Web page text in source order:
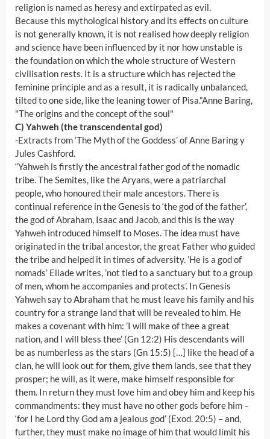
religion is named as heresy and extirpated as evil.
Because this mythological history and its effects on culture
is not generally known, it is not realised how deeply religion
and science have been influenced by it nor how unstable is
the foundation on which the whole structure of Western
civilisation rests. It is a structure which has rejected the
feminine principle and as a result, it is radically unbalanced,
tilted to one side, like the leaning tower of Pisa.”Anne Baring,
"The origins and the concept of the soul"
C) Yahweh (the transcendental god)
-Extracts from ‘The Myth of the Goddess’ of Anne Baring y
Jules Cashford.
“Yahweh is firstly the ancestral father god of the nomadic
tribe. The Semites, like the Aryans, were a patriarchal
people, who honoured their male ancestors. There is
continual reference in the Genesis to ‘the god of the father’,
the god of Abraham, Isaac and Jacob, and this is the way
Yahweh introduced himself to Moses. The idea must have
originated in the tribal ancestor, the great Father who guided
the tribe and helped it in times of adversity. ’He is a god of
nomads’ Eliade writes, ’not tied to a sanctuary but to a group
of men, whom he accompanies and protects’. In Genesis
Yahweh say to Abraham that he must leave his family and his
country for a strange land that will be revealed to him. He
makes a covenant with him: ’I will make of thee a great
nation, and I will bless thee’ (Gn 12:2) His descendants will
be as numberless as the stars (Gn 15:5) […] like the head of a
clan, he will look out for them, give them lands, see that they
prosper; he will, as it were, make himself responsible for
them. In return they must love him and obey him and keep his
commandments: they must have no other gods before him –
‘for I he Lord thy God am a jealous god’ (Exod. 20:5) – and,
further, they must make no image of him that would limit his